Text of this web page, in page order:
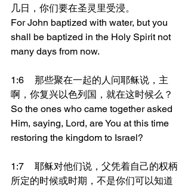
几日，你们要在圣灵里受浸。
For John baptized with water, but you
shall be baptized in the Holy Spirit not
many days from now.
1:6	那些聚在一起的人问耶稣说，主
啊，你复兴以色列国，就在这时候么？
So the ones who came together asked
Him, saying, Lord, are You at this time
restoring the kingdom to Israel?
1:7	耶稣对他们说，父凭着自己的权柄
所定的时候或时期，不是你们可以知道